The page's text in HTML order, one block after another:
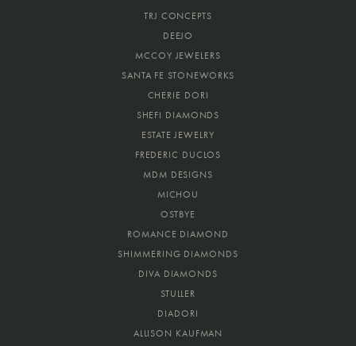
TRJ CONCEPTS
DEEJO
MCCOY JEWELERS
SANTA FE STONEWORKS
CHERIE DORI
SHEFI DIAMONDS
ESTATE JEWELRY
FREDERIC DUCLOS
MDM DESIGNS
MICHOU
OSTBYE
ROMANCE DIAMOND
SHIMMERING DIAMONDS
DIVA DIAMONDS
STULLER
DIADORI
ALLISON KAUFMAN